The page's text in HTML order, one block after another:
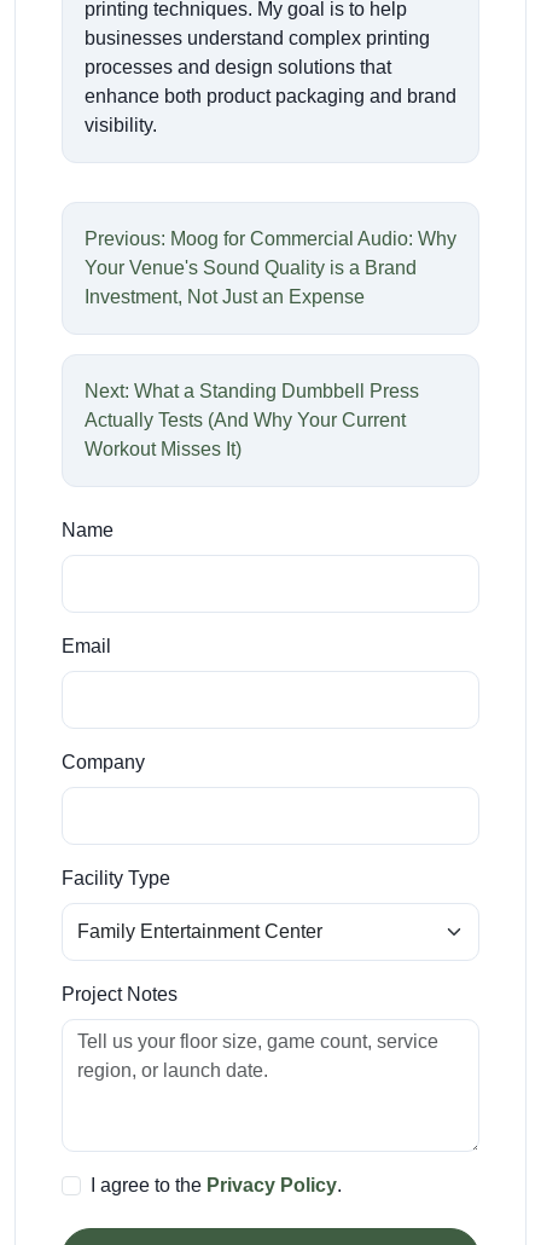
printing techniques. My goal is to help
businesses understand complex printing
processes and design solutions that
enhance both product packaging and brand
visibility.
Previous: Moog for Commercial Audio: Why
Your Venue's Sound Quality is a Brand
Investment, Not Just an Expense
Next: What a Standing Dumbbell Press
Actually Tests (And Why Your Current
Workout Misses It)
Name
Email
Company
Facility Type
Project Notes
I agree to the Privacy Policy.